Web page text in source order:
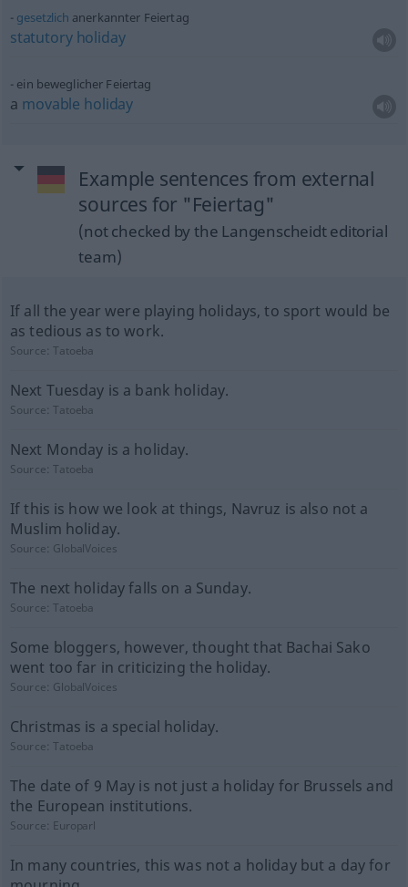
gesetzlich anerkannter Feiertag
statutory holiday
ein beweglicher Feiertag
a movable holiday
Example sentences from external
sources for "Feiertag"
(not checked by the Langenscheidt editorial
team)
If all the year were playing holidays, to sport would be
as tedious as to work.
Source:Tatoeba
Next Tuesday is a bank holiday.
Source:Tatoeba
Next Monday is a holiday.
Source:Tatoeba
If this is how we look at things, Navruz is also not a
Muslim holiday.
Source: GlobalVoices
The next holiday falls on a Sunday.
Source:Tatoeba
Some bloggers, however, thought that Bachai Sako
went too far in criticizing the holiday.
Source: GlobalVoices
Christmas is a special holiday.
Source:Tatoeba
The date of 9 May is not just a holiday for Brussels and
the European institutions.
Source: Europarl
In many countries, this was not a holiday but a day for